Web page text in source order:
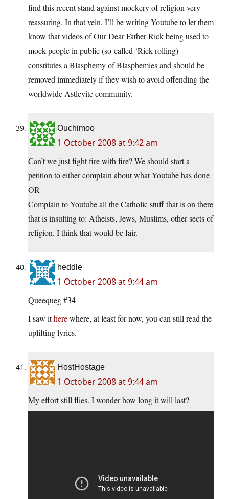
find this recent stand against mockery of religion very
reassuring. In that vein, I’ll be writing Youtube to let them
know that videos of Our Dear Father Rick being used to
mock people in public (so-called ‘Rick-rolling)
constitutes a Blasphemy of Blasphemies and should be
removed immediately if they wish to avoid offending the
worldwide Astleyite community.
Ouchimoo
1 October 2008 at 9:42 am
Can’t we just fight fire with fire? We should start a
petition to either complain about what Youtube has done
OR
Complain to Youtube all the Catholic stuff that is on there
that is insulting to: Atheists, Jews, Muslims, other sects of
religion. I think that would be fair.
heddle
1 October 2008 at 9:44 am
Queequeg #34
I saw itherewhere, at least for now, you can still read the
uplifting lyrics.
HostHostage
1 October 2008 at 9:44 am
My effort still flies. I wonder how long it will last?